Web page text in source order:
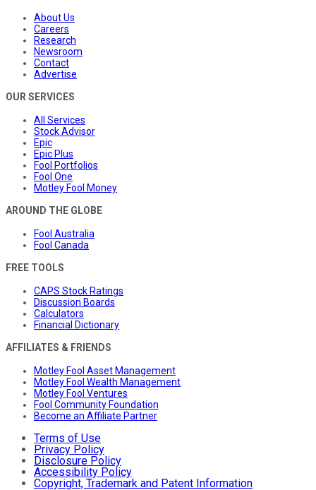
About Us
Careers
Research
Newsroom
Contact
Advertise
OUR SERVICES
All Services
Stock Advisor
Epic
Epic Plus
Fool Portfolios
Fool One
Motley Fool Money
AROUND THE GLOBE
Fool Australia
Fool Canada
FREE TOOLS
CAPS Stock Ratings
Discussion Boards
Calculators
Financial Dictionary
AFFILIATES & FRIENDS
Motley Fool Asset Management
Motley Fool Wealth Management
Motley Fool Ventures
Fool Community Foundation
Become an Affiliate Partner
Terms of Use
Privacy Policy
Disclosure Policy
Accessibility Policy
Copyright, Trademark and Patent Information